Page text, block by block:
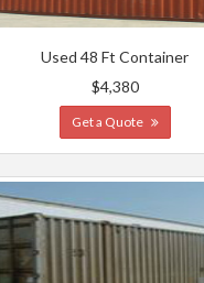
Used 48 Ft Container
$4,380
Get a Quote